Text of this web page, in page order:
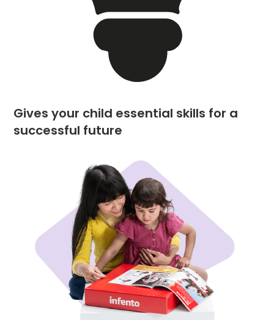
Gives your child essential skills for a
successful future